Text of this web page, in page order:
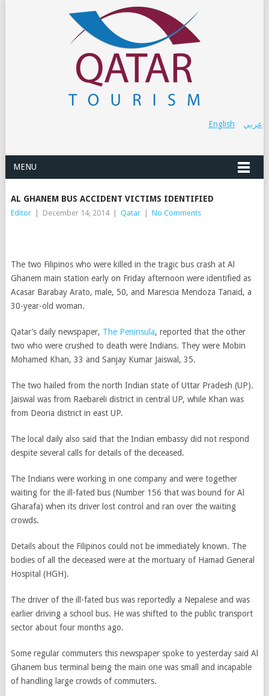
عربي English
MENU
AL GHANEM BUS ACCIDENT VICTIMS IDENTIFIED
Editor December 14, 2014 Qatar No Comments
The two Filipinos who were killed in the tragic bus crash at Al
Ghanem main station early on Friday afternoon were identified as
Acasar Barabay Arato, male, 50, and Marescia Mendoza Tanaid, a
30-year-old woman.
Qatar’s daily newspaper, The Peninsula, reported that the other
two who were crushed to death were Indians. They were Mobin
Mohamed Khan, 33 and Sanjay Kumar Jaiswal, 35.
The two hailed from the north Indian state of Uttar Pradesh (UP).
Jaiswal was from Raebareli district in central UP, while Khan was
from Deoria district in east UP.
The local daily also said that the Indian embassy did not respond
despite several calls for details of the deceased.
The Indians were working in one company and were together
waiting for the ill-fated bus (Number 156 that was bound for Al
Gharafa) when its driver lost control and ran over the waiting
crowds.
Details about the Filipinos could not be immediately known. The
bodies of all the deceased were at the mortuary of Hamad General
Hospital (HGH).
The driver of the ill-fated bus was reportedly a Nepalese and was
earlier driving a school bus. He was shifted to the public transport
sector about four months ago.
Some regular commuters this newspaper spoke to yesterday said Al
Ghanem bus terminal being the main one was small and incapable
of handling large crowds of commuters.